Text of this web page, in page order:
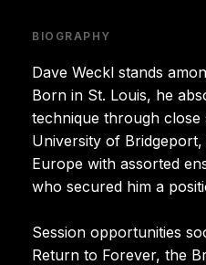
BIOGRAPHY
Dave Weckl stands
Born in St. Louis, he
technique through close
University of
Europe with assorted
who secured him a
Session opportunities
Return to Forever, the